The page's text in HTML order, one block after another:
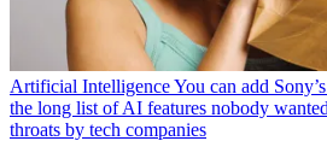
Artificial IntelligenceYou can add
the long list of AI features nobody
throats by tech companies